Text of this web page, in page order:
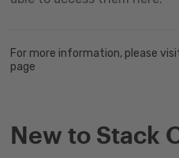
For more information, please
page
New to Stack